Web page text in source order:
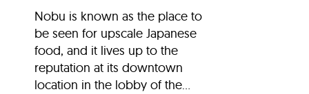
Nobu is known as the place to
be seen for upscale Japanese
food, and it lives up to the
reputation at its downtown
location in the lobby of the...